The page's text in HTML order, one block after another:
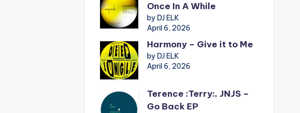
Once In A While
by DJ ELK
April 6, 2026
Harmony – Give it to Me
by DJ ELK
April 6, 2026
Terence :Terry:, JNJS –
Go Back EP